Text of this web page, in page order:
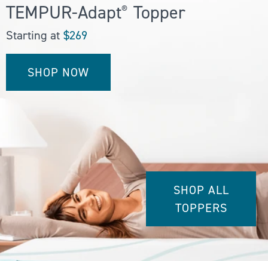
TEMPUR-Adapt® Topper
Starting at $269
SHOP NOW
Our mattress toppers
feature the same one-of-a-
SHOP ALL
TOPPERS